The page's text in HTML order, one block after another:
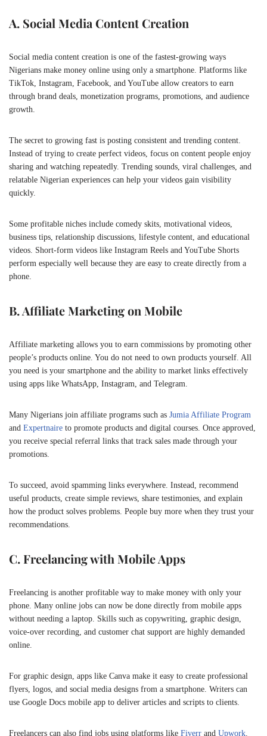
A. Social Media Content Creation
Social media content creation is one of the fastest-growing ways
Nigerians make money online using only a smartphone. Platforms like
TikTok Instagram Facebook , and YouTube allow creators to earn
through brand deals, monetization programs, promotions, and audience
growth.
The secret to growing fast is posting consistent and trending content.
Instead of trying to create perfect videos, focus on content people enjoy
sharing and watching repeatedly. Trending sounds, viral challenges, and
relatable Nigerian experiences can help your videos gain visibility
quickly.
Some profitable niches include comedy skits, motivational videos,
business tips, relationship discussions, lifestyle content, and educational
videos. Short-form videos like Instagram Reels and YouTube Shorts
perform especially well because they are easy to create directly from a
phone.
B. Affiliate Marketing on Mobile
Affiliate marketing allows you to earn commissions by promoting other
people’s products online. You do not need to own products yourself. All
you need is your smartphone and the ability to market links effectively
using apps like WhatsApp Instagram , and Telegram
Many Nigerians join affiliate programs such as Jumia Affiliate Program
and Expertnaire to promote products and digital courses. Once approved,
you receive special referral links that track sales made through your
promotions.
To succeed, avoid spamming links everywhere. Instead, recommend
useful products, create simple reviews, share testimonies, and explain
how the product solves problems. People buy more when they trust your
recommendations.
C. Freelancing with Mobile Apps
Freelancing is another profitable way to make money with only your
phone. Many online jobs can now be done directly from mobile apps
without needing a laptop. Skills such as copywriting, graphic design,
voice-over recording, and customer chat support are highly demanded
online.
For graphic design, apps like Canva make it easy to create professional
flyers, logos, and social media designs from a smartphone. Writers can
use Google Docs mobile app to deliver articles and scripts to clients.
Freelancers can also find jobs using platforms like Fiverr and Upwork